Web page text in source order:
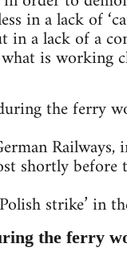
in a lack of
in a lack of a
is working
the ferry
Railways,
shortly before
strike’ in
the ferry